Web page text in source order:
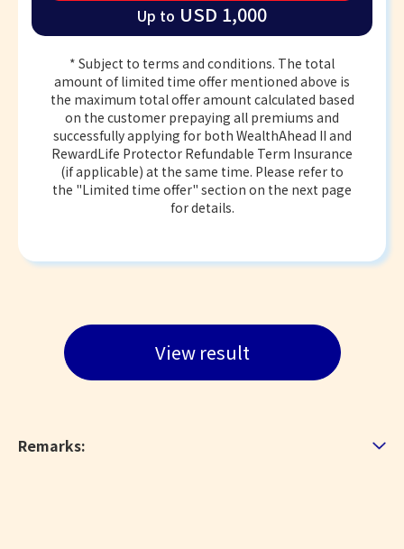
Up to USD 1,000
* Subject to terms and conditions. The total
amount of limited time offer mentioned above is
the maximum total offer amount calculated based
on the customer prepaying all premiums and
successfully applying for both WealthAhead II and
RewardLife Protector Refundable Term Insurance
(if applicable) at the same time. Please refer to
the "Limited time offer" section on the next page
for details.
View result
Remarks: